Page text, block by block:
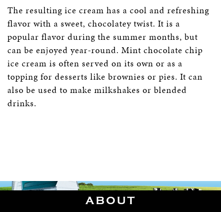
The resulting ice cream has a cool and refreshing
flavor with a sweet, chocolatey twist. It is a
popular flavor during the summer months, but
can be enjoyed year-round. Mint chocolate chip
ice cream is often served on its own or as a
topping for desserts like brownies or pies. It can
also be used to make milkshakes or blended
drinks.
ABOUT